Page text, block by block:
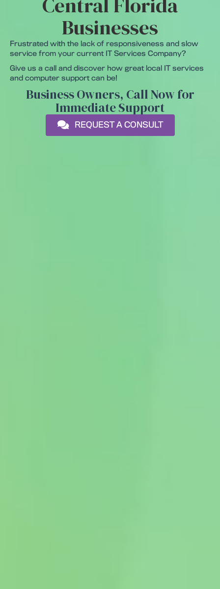
Businesses
Frustrated with the lack of responsiveness and slow
service from your current IT Services Company?
Give us a call and discover how great local IT services
and computer support can be!
Business Owners, Call Now for
Immediate Support
REQUEST A CONSULT